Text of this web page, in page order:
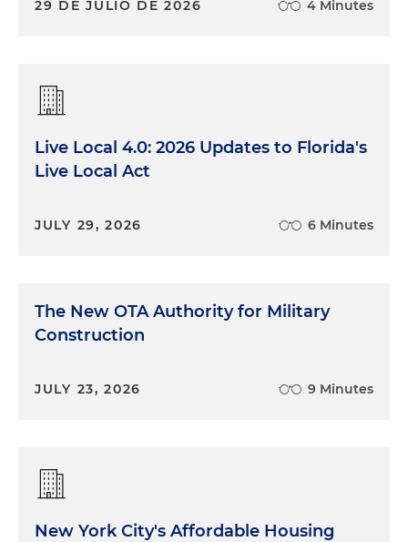
29 DE JULIO DE 2026 4 Minutes
Live Local 4.0: 2026 Updates to Florida's
Live Local Act
JULY 29, 2026 6 Minutes
The New OTA Authority for Military
Construction
JULY 23, 2026 9 Minutes
New York City's Affordable Housing